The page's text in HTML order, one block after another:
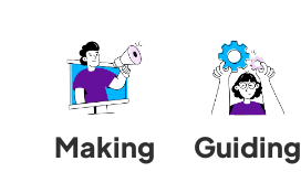
Making
Guiding